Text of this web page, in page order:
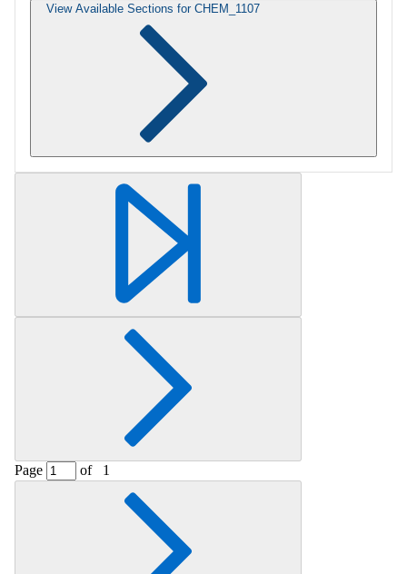
View Available Sections for CHEM_1107
Retrieving section information...
Page of 1